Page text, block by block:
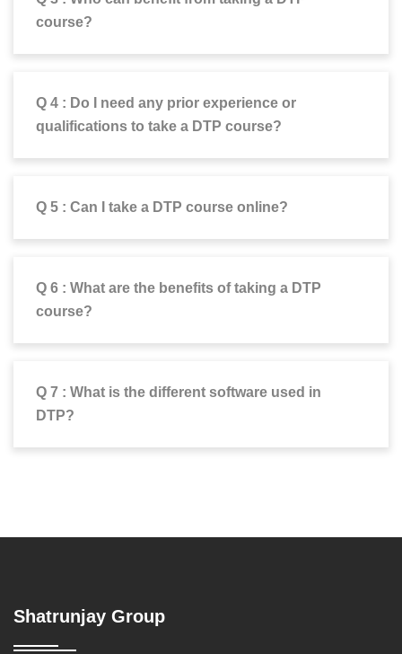
course?
Q 4 : Do I need any prior experience or
qualifications to take a DTP course?
Q 5 : Can I take a DTP course online?
Q 6 : What are the benefits of taking a DTP
course?
Q 7 : What is the different software used in
DTP?
Shatrunjay Group